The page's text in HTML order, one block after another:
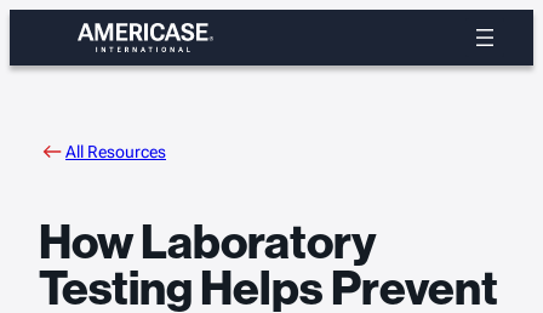
content
All Resources
How Laboratory
Testing Helps Prevent